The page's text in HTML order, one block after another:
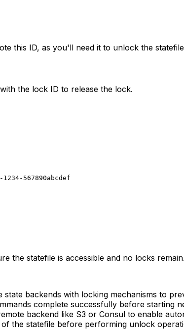
this ID, as you'll need it to unlock the
the lock ID to release the lock.
the statefile is accessible and no locks remain.
state backends with locking mechanisms to
complete successfully before starting
backend like S3 or Consul to enable
the statefile before performing unlock